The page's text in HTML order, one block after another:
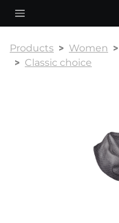
Products Women
Classic choice